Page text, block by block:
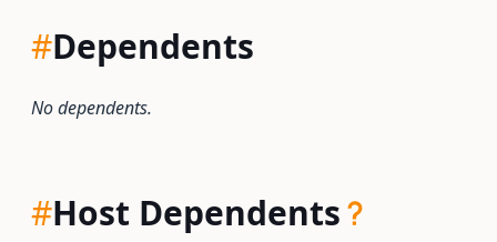
#Dependents
No dependents.
#Host Dependents